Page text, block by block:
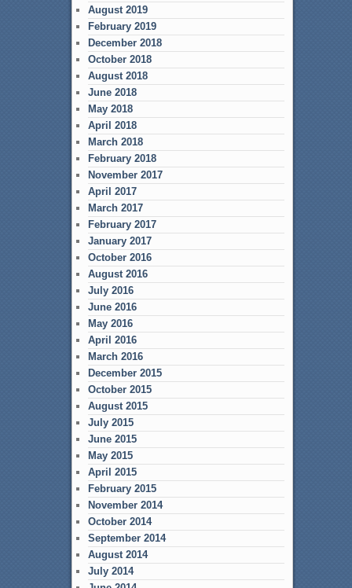
August 2019
February 2019
December 2018
October 2018
August 2018
June 2018
May 2018
April 2018
March 2018
February 2018
November 2017
April 2017
March 2017
February 2017
January 2017
October 2016
August 2016
July 2016
June 2016
May 2016
April 2016
March 2016
December 2015
October 2015
August 2015
July 2015
June 2015
May 2015
April 2015
February 2015
November 2014
October 2014
September 2014
August 2014
July 2014